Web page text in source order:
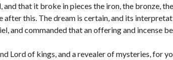
that it broke in pieces the iron, the bronze,
after this. The dream is certain, and its
and commanded that an offering and incense
Lord of kings, and a revealer of mysteries, for